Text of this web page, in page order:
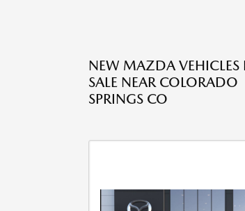
NEW MAZDA VEHICLES
SALE NEAR COLORADO
SPRINGS CO